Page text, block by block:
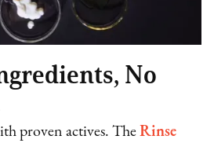
No
proven actives. TheRinse